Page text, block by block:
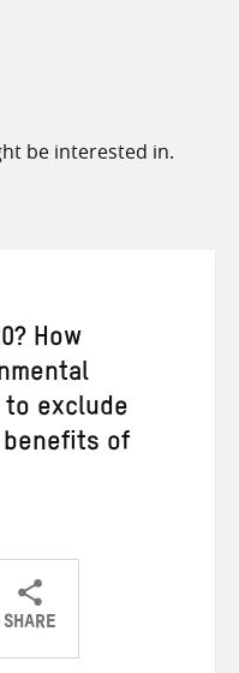
be interested in.
How
to exclude
benefits of
SHARE
ShareShare